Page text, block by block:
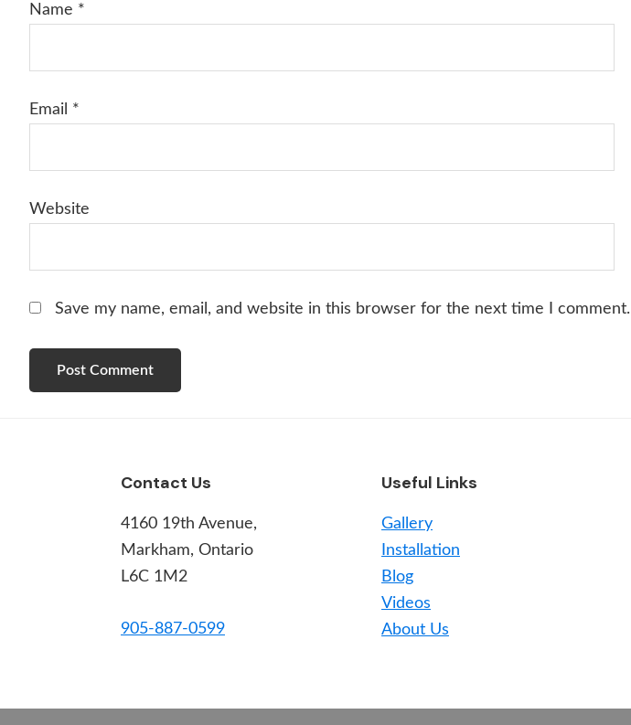
Name *
Email *
Website
Save my name, email, and website in this browser for the next time I comment.
Contact Us
4160 19th Avenue,
Markham, Ontario
L6C 1M2
905-887-0599
Useful Links
Gallery
Installation
Blog
Videos
About Us